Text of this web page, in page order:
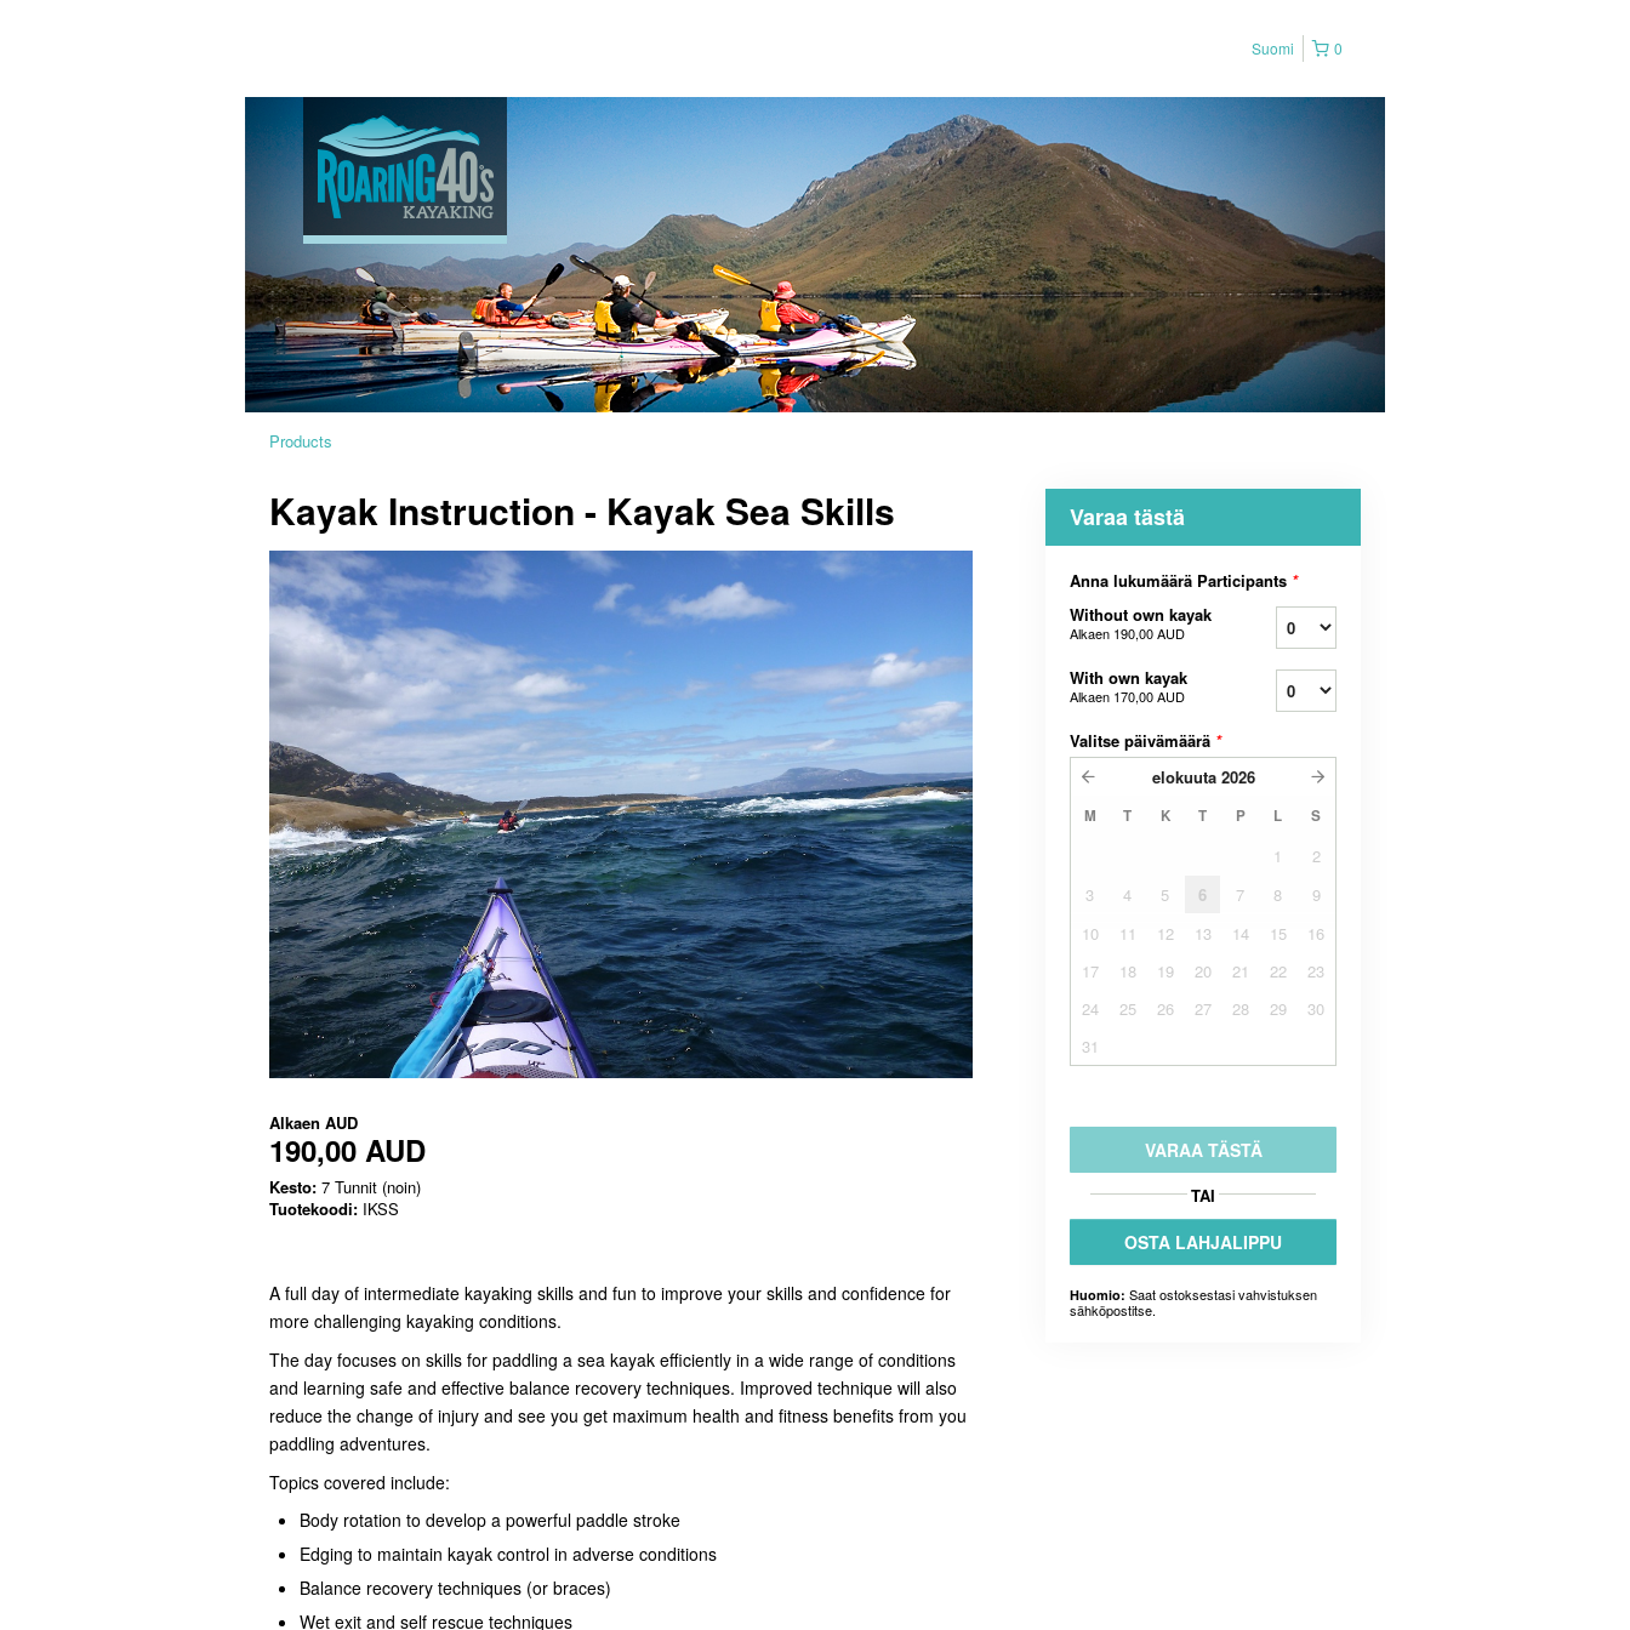
0
Suomi
Products
Kayak Instruction - Kayak Sea Skills
Alkaen AUD
190,00 AUD
Kesto: 7 Tunnit (noin)
Tuotekoodi: IKSS
A full day of intermediate kayaking skills and fun to improve your skills and confidence for
more challenging kayaking conditions.
The day focuses on skills for paddling a sea kayak efficiently in a wide range of conditions
and learning safe and effective balance recovery techniques. Improved technique will also
reduce the change of injury and see you get maximum health and fitness benefits from you
paddling adventures.
Topics covered include:
Body rotation to develop a powerful paddle stroke
Edging to maintain kayak control in adverse conditions
Balance recovery techniques (or braces)
Wet exit and self rescue techniques
Varaa tästä
Anna lukumäärä Participants *
Without own kayak
Alkaen 190,00 AUD
With own kayak
Alkaen 170,00 AUD
Valitse päivämäärä *
elokuuta 2026
M T K T P L S
1
2
3
4 5 6 7 8
9
10
11 12 13 14 15
16
17
18 19 20 21 22
23
24
25 26 27 28 29
30
31
VARAA TÄSTÄ
TAI
OSTA LAHJALIPPU
Huomio: Saat ostoksestasi vahvistuksen
sähköpostitse.